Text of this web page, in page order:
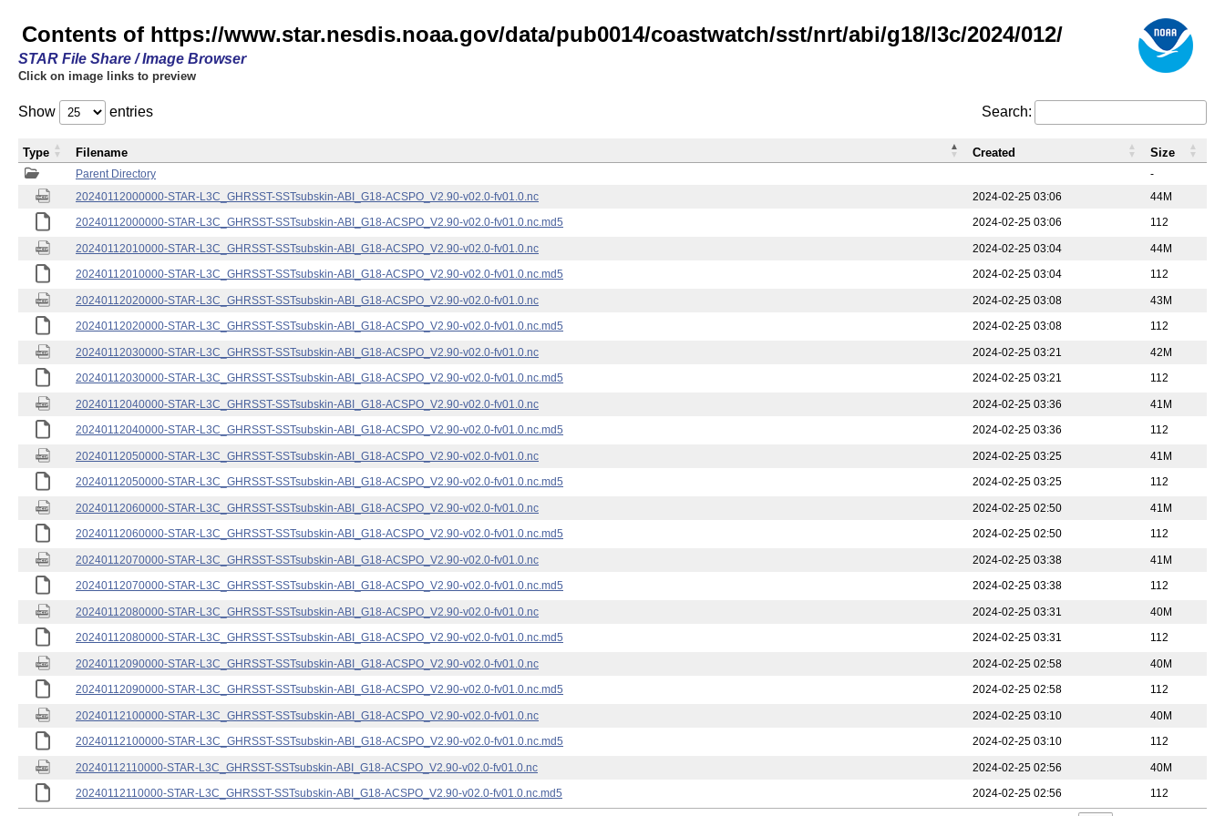
Contents of https://www.star.nesdis.noaa.gov/data/pub0014/coastwatch/sst/nrt/abi/g18/l3c/2024/012/
STAR File Share / Image Browser
Click on image links to preview
Show entries Search:
Parent Directory
-
20240112000000-STAR-L3C_GHRSST-SSTsubskin-ABI_G18-ACSPO_V2.90-v02.0-fv01.0.nc
2024-02-25 03:06
44M
20240112000000-STAR-L3C_GHRSST-SSTsubskin-ABI_G18-ACSPO_V2.90-v02.0-fv01.0.nc.md5
2024-02-25 03:06 112
20240112010000-STAR-L3C_GHRSST-SSTsubskin-ABI_G18-ACSPO_V2.90-v02.0-fv01.0.nc 2024-02-25 03:04
44M
20240112010000-STAR-L3C_GHRSST-SSTsubskin-ABI_G18-ACSPO_V2.90-v02.0-fv01.0.nc.md5
2024-02-25 03:04 112
20240112020000-STAR-L3C_GHRSST-SSTsubskin-ABI_G18-ACSPO_V2.90-v02.0-fv01.0.nc 2024-02-25 03:08
43M
20240112020000-STAR-L3C_GHRSST-SSTsubskin-ABI_G18-ACSPO_V2.90-v02.0-fv01.0.nc.md5
2024-02-25 03:08 112
20240112030000-STAR-L3C_GHRSST-SSTsubskin-ABI_G18-ACSPO_V2.90-v02.0-fv01.0.nc 2024-02-25 03:21
42M
20240112030000-STAR-L3C_GHRSST-SSTsubskin-ABI_G18-ACSPO_V2.90-v02.0-fv01.0.nc.md5
2024-02-25 03:21 112
20240112040000-STAR-L3C_GHRSST-SSTsubskin-ABI_G18-ACSPO_V2.90-v02.0-fv01.0.nc 2024-02-25 03:36
41M
20240112040000-STAR-L3C_GHRSST-SSTsubskin-ABI_G18-ACSPO_V2.90-v02.0-fv01.0.nc.md5
2024-02-25 03:36 112
20240112050000-STAR-L3C_GHRSST-SSTsubskin-ABI_G18-ACSPO_V2.90-v02.0-fv01.0.nc 2024-02-25 03:25
41M
20240112050000-STAR-L3C_GHRSST-SSTsubskin-ABI_G18-ACSPO_V2.90-v02.0-fv01.0.nc.md5
2024-02-25 03:25 112
20240112060000-STAR-L3C_GHRSST-SSTsubskin-ABI_G18-ACSPO_V2.90-v02.0-fv01.0.nc 2024-02-25 02:50
41M
20240112060000-STAR-L3C_GHRSST-SSTsubskin-ABI_G18-ACSPO_V2.90-v02.0-fv01.0.nc.md5
2024-02-25 02:50 112
20240112070000-STAR-L3C_GHRSST-SSTsubskin-ABI_G18-ACSPO_V2.90-v02.0-fv01.0.nc 2024-02-25 03:38
41M
20240112070000-STAR-L3C_GHRSST-SSTsubskin-ABI_G18-ACSPO_V2.90-v02.0-fv01.0.nc.md5
2024-02-25 03:38 112
20240112080000-STAR-L3C_GHRSST-SSTsubskin-ABI_G18-ACSPO_V2.90-v02.0-fv01.0.nc 2024-02-25 03:31
40M
20240112080000-STAR-L3C_GHRSST-SSTsubskin-ABI_G18-ACSPO_V2.90-v02.0-fv01.0.nc.md5
2024-02-25 03:31 112
20240112090000-STAR-L3C_GHRSST-SSTsubskin-ABI_G18-ACSPO_V2.90-v02.0-fv01.0.nc 2024-02-25 02:58
40M
20240112090000-STAR-L3C_GHRSST-SSTsubskin-ABI_G18-ACSPO_V2.90-v02.0-fv01.0.nc.md5
2024-02-25 02:58 112
20240112100000-STAR-L3C_GHRSST-SSTsubskin-ABI_G18-ACSPO_V2.90-v02.0-fv01.0.nc 2024-02-25 03:10
40M
20240112100000-STAR-L3C_GHRSST-SSTsubskin-ABI_G18-ACSPO_V2.90-v02.0-fv01.0.nc.md5
2024-02-25 03:10 112
20240112110000-STAR-L3C_GHRSST-SSTsubskin-ABI_G18-ACSPO_V2.90-v02.0-fv01.0.nc 2024-02-25 02:56
40M
20240112110000-STAR-L3C_GHRSST-SSTsubskin-ABI_G18-ACSPO_V2.90-v02.0-fv01.0.nc.md5
2024-02-25 02:56 112
Type Filename Created Size